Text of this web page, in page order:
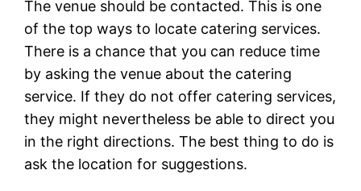
The venue should be contacted. This is one
of the top ways to locate catering services.
There is a chance that you can reduce time
by asking the venue about the catering
service. If they do not offer catering services,
they might nevertheless be able to direct you
in the right directions. The best thing to do is
ask the location for suggestions.